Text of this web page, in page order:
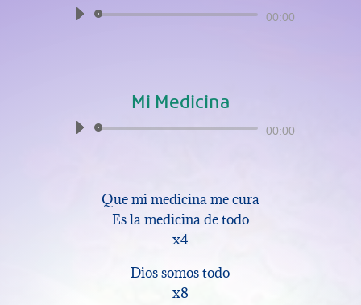
Audio
00:00
Mi Medicina
Audio
00:00
Que mi medicina me cura
Es la medicina de todo
x4
Dios somos todo
x8